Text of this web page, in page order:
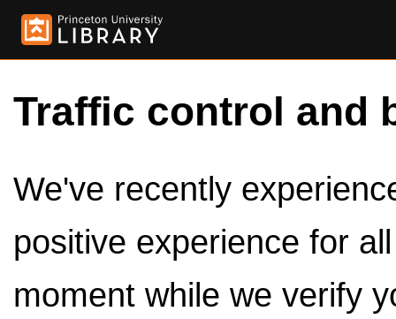
Traffic control and
We've recently
positive experience for
moment while we verify